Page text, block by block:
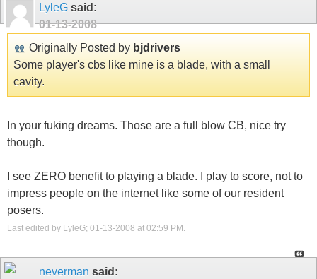
LyleG said:
01-13-2008
Originally Posted by bjdrivers
Some player's cbs like mine is a blade, with a small
cavity.
In your fuking dreams. Those are a full blow CB, nice try
though.
I see ZERO benefit to playing a blade. I play to score, not to
impress people on the internet like some of our resident
posers.
Last edited by LyleG; 01-13-2008 at 02:59 PM
neverman said: